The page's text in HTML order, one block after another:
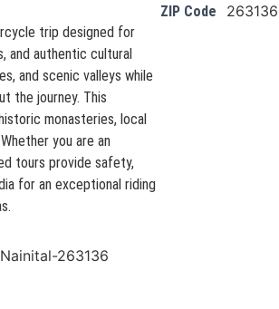
trip designed for
and authentic cultural
and scenic valleys while
the journey. This
monasteries, local
you are an
tours provide safety,
for an exceptional riding
ZIP Code 263136
263136